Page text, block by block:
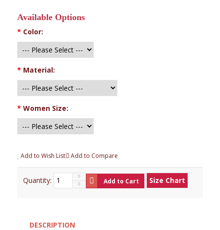
Available Options
* Color:
* Material:
* Women Size:
Add to Wish List Add to Compare
Quantity: Add to Cart Size Chart
DESCRIPTION